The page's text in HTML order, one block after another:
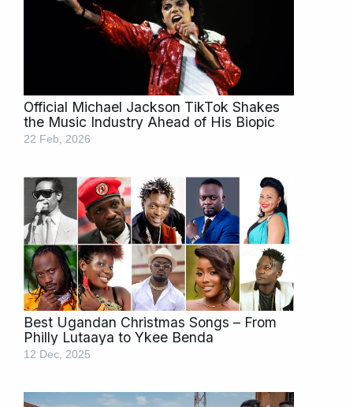
Official Michael Jackson TikTok Shakes
the Music Industry Ahead of His Biopic
22 Feb, 2026
Best Ugandan Christmas Songs – From
Philly Lutaaya to Ykee Benda
12 Dec, 2025